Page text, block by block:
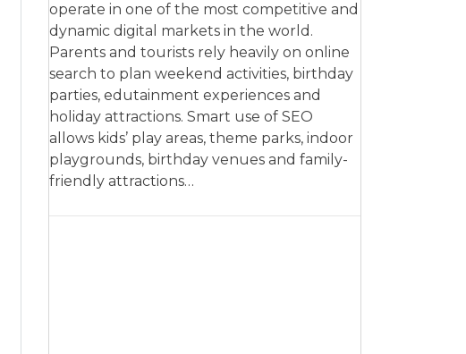
operate in one of the most competitive and
dynamic digital markets in the world.
Parents and tourists rely heavily on online
search to plan weekend activities, birthday
parties, edutainment experiences and
holiday attractions. Smart use of SEO
allows kids’ play areas, theme parks, indoor
playgrounds, birthday venues and family-
friendly attractions…